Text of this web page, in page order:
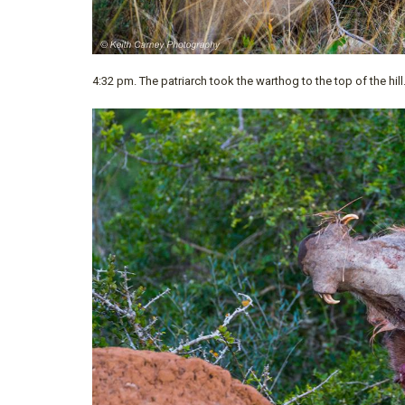
4:32 pm. The patriarch took the warthog to the top of the hill.